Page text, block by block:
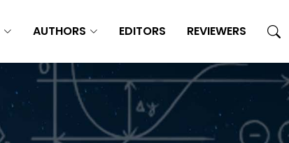
AUTHORS EDITORS REVIEWERS